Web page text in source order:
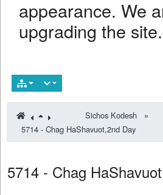
appearance. We
upgrading the site.
Sichos Kodesh
»
5714 - Chag HaShavuot,2nd Day
5714 - Chag